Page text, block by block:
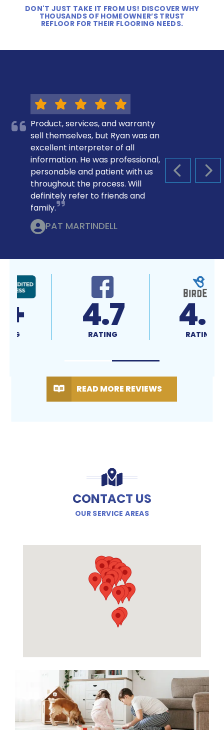
DON'T JUST TAKE IT FROM US! DISCOVER WHY
THOUSANDS OF HOMEOWNER’S TRUST
REFLOOR FOR THEIR FLOORING NEEDS.
PREVIOUS
Product, services, and warranty
sell themselves, but Ryan was an
excellent interpreter of all
information. He was professional,
personable and patient with us
throughout the process. Will
definitely refer to friends and
family.
PAT MARTINDELL
4.7 4.9
READ MORE REVIEWS
CONTACT US
OUR SERVICE AREAS